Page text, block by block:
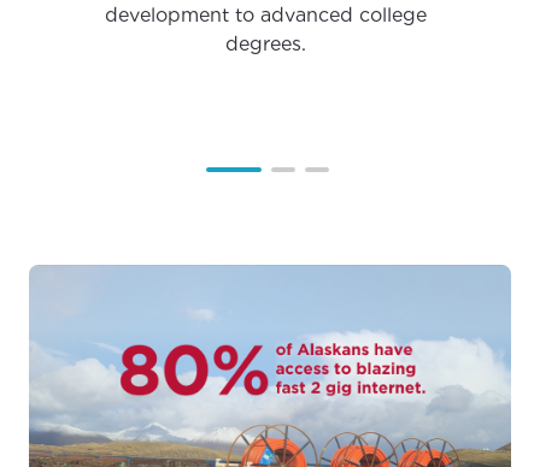
development to advanced college
degrees.